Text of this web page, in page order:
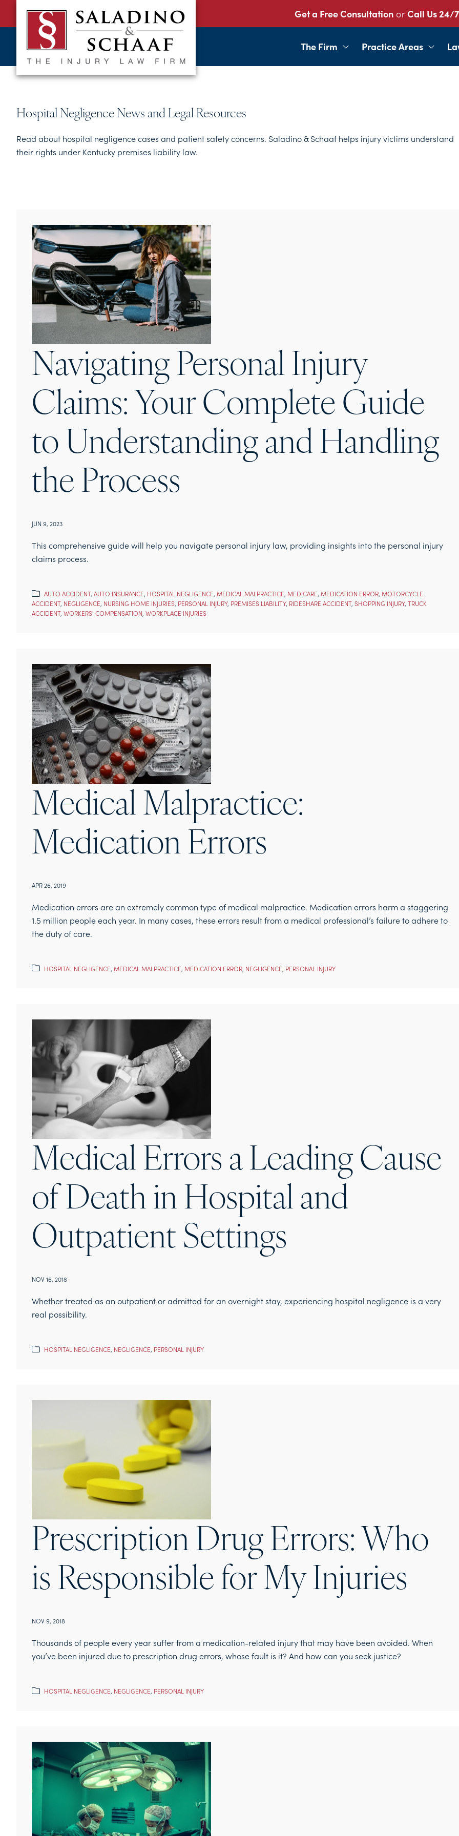
Get a Free Consultation orCall Us 24/
SALADINO
THE
Accident
and
Injury
Law.
We
The Firm Practice Areas
Hospital Negligence News and Legal Resources
Read about hospital negligence cases and patient safety concerns. Saladino & Schaaf helps injury victims understand
their rights under Kentucky premises liability law.
Navigating Personal Injury
Claims: Your Complete Guide
to Understanding and Handling
the Process
JUN 9, 2023
This comprehensive guide will help you navigate personal injury law, providing insights into the personal injury
claims process.
AUTO ACCIDENT, AUTO INSURANCE, HOSPITAL NEGLIGENCE, MEDICAL MALPRACTICE, MEDICARE, MEDICATION ERROR, MOTORCYCLE
ACCIDENT, NEGLIGENCE, NURSING HOME INJURIES, PERSONAL INJURY, PREMISES LIABILITY, RIDESHARE ACCIDENT, SHOPPING INJURY, TRUCK
ACCIDENT, WORKERS' COMPENSATION, WORKPLACE INJURIES
Medical Malpractice:
Medication Errors
APR 26, 2019
Medication errors are an extremely common type of medical malpractice. Medication errors harm a staggering
1.5 million people each year. In many cases, these errors result from a medical professional’s failure to adhere to
the duty of care.
HOSPITAL NEGLIGENCE, MEDICAL MALPRACTICE, MEDICATION ERROR, NEGLIGENCE, PERSONAL INJURY
Medical Errors a Leading Cause
of Death in Hospital and
Outpatient Settings
NOV 16, 2018
Whether treated as an outpatient or admitted for an overnight stay, experiencing hospital negligence is a very
real possibility.
HOSPITAL NEGLIGENCE, NEGLIGENCE, PERSONAL INJURY
Prescription Drug Errors: Who
is Responsible for My Injuries
NOV 9, 2018
Thousands of people every year suffer from a medication-related injury that may have been avoided. When
you’ve been injured due to prescription drug errors, whose fault is it? And how can you seek justice?
HOSPITAL NEGLIGENCE, NEGLIGENCE, PERSONAL INJURY